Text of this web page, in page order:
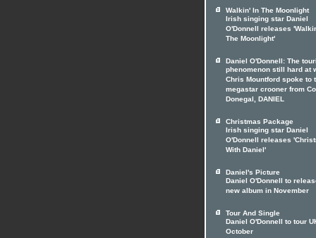
Walkin' In The Moonlight
Irish singing star Daniel
O'Donnell releases
The Moonlight'
Daniel O'Donnell: The
phenomenon still hard at
Chris Mountford spoke to
megastar crooner from
Donegal, DANIEL
Christmas Package
Irish singing star Daniel
O'Donnell releases
With Daniel'
Daniel's Picture
Daniel O'Donnell to
new album in November
Tour And Single
Daniel O'Donnell to tour
October